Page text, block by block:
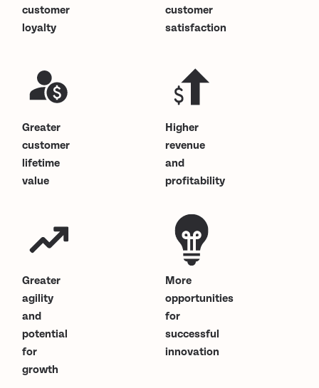
customer
loyalty
customer
satisfaction
Greater
customer
lifetime
value
Higher
revenue
and
profitability
Greater
agility
and
potential
for
growth
More
opportunities
for
successful
innovation